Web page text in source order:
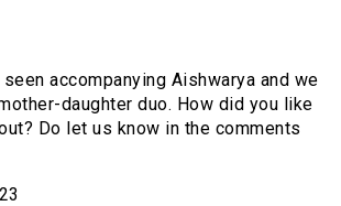
accompanying Aishwarya and we
daughter duo. How did you like
Do let us know in the comments